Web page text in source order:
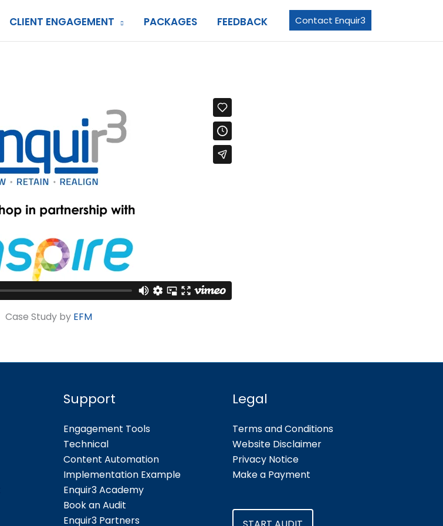
CLIENT ENGAGEMENT PACKAGES FEEDBACK Contact Enquir3
Case Study by EFM
Support
Engagement Tools
Technical
Content Automation
Implementation Example
Enquir3 Academy
Book an Audit
Enquir3 Partners
Legal
Terms and Conditions
Website Disclaimer
Privacy Notice
Make a Payment